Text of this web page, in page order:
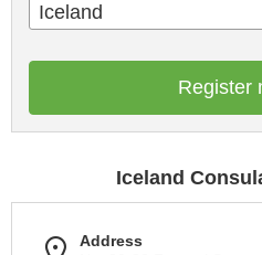
Iceland
Register
Iceland
Address